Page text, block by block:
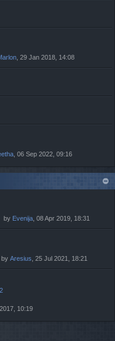
, 29 Jan 2018, 14:08
, 06 Sep 2022, 09:16
by Evenija , 08 Apr 2019, 18:31
by Aresius , 25 Jul 2021, 18:21
10:19